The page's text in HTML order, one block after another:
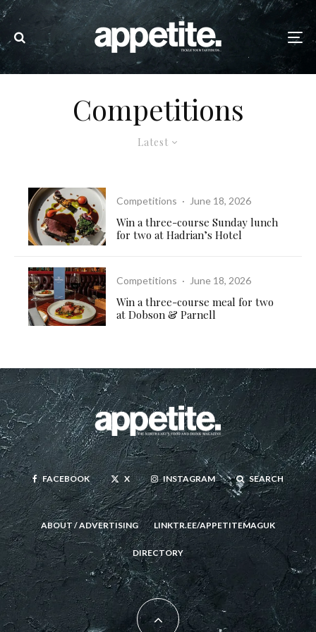
Competitions
Latest
Competitions · June 18, 2026
Win a three-course Sunday lunch
for two at Hadrian’s Hotel
Competitions · June 18, 2026
Win a three-course meal for two
at Dobson & Parnell
FACEBOOK X INSTAGRAM SEARCH
ABOUT / ADVERTISING LINKTR.EE/APPETITEMAGUK
DIRECTORY